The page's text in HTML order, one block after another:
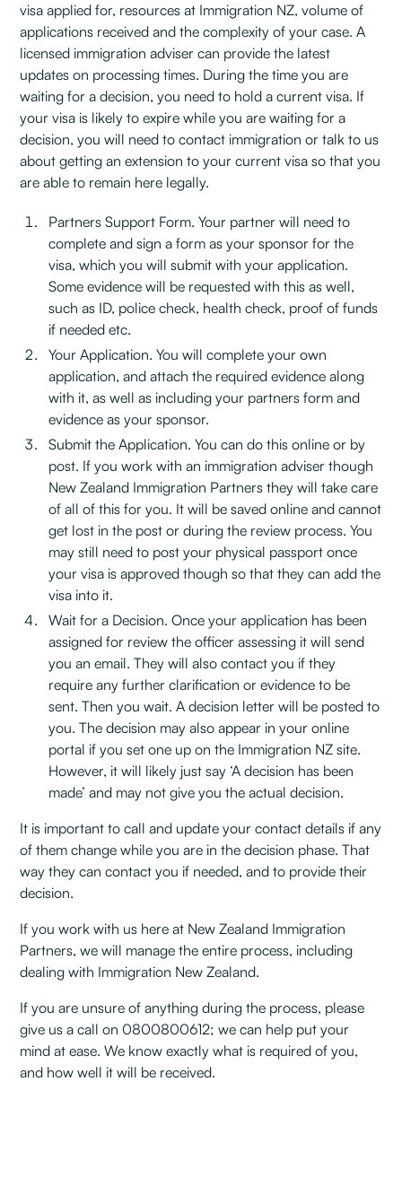
visa applied for, resources at Immigration NZ, volume of
applications received and the complexity of your case. A
licensed immigration adviser can provide the latest
updates on processing times. During the time you are
waiting for a decision, you need to hold a current visa. If
your visa is likely to expire while you are waiting for a
decision, you will need to contact immigration or talk to us
about getting an extension to your current visa so that you
are able to remain here legally.
Partners Support Form. Your partner will need to
complete and sign a form as your sponsor for the
visa, which you will submit with your application.
Some evidence will be requested with this as well,
such as ID, police check, health check, proof of funds
if needed etc.
Your Application. You will complete your own
application, and attach the required evidence along
with it, as well as including your partners form and
evidence as your sponsor.
Submit the Application. You can do this online or by
post. If you work with an immigration adviser though
New Zealand Immigration Partners they will take care
of all of this for you. It will be saved online and cannot
get lost in the post or during the review process. You
may still need to post your physical passport once
your visa is approved though so that they can add the
visa into it.
Wait for a Decision. Once your application has been
assigned for review the officer assessing it will send
you an email. They will also contact you if they
require any further clarification or evidence to be
sent. Then you wait. A decision letter will be posted to
you. The decision may also appear in your online
portal if you set one up on the Immigration NZ site.
However, it will likely just say ‘A decision has been
made’ and may not give you the actual decision.
It is important to call and update your contact details if any
of them change while you are in the decision phase. That
way they can contact you if needed, and to provide their
decision.
If you work with us here at New Zealand Immigration
Partners, we will manage the entire process, including
dealing with Immigration New Zealand.
If you are unsure of anything during the process, please
give us a call on 0800800612; we can help put your
mind at ease. We know exactly what is required of you,
and how well it will be received.